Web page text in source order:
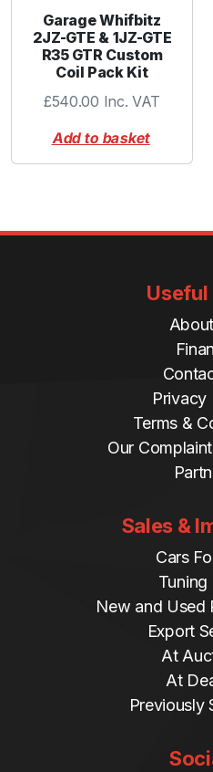
Garage Whifbitz
2JZ-GTE & 1JZ-GTE
R35 GTR Custom
Coil Pack Kit
£540.00 Inc. VAT
Add to basket
Useful
Privacy
Terms &
Our
Sales &
Cars
Tuning
New and Used
Export
At
At
Previously